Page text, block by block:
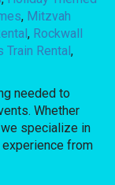
, Mitzvah
, Rockwall
Train Rental,
needed to
Whether
we specialize in
experience from